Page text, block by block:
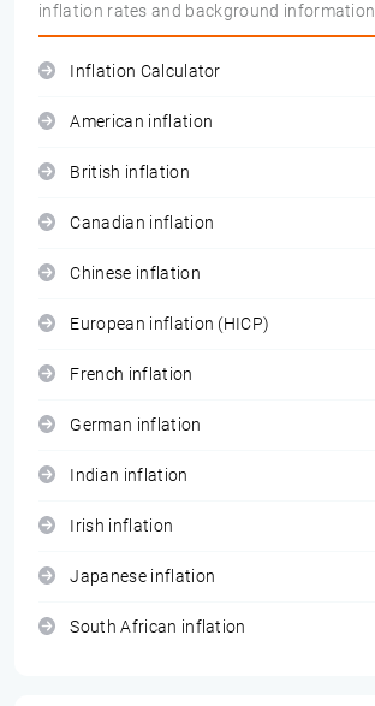
inflation rates and background information
Inflation Calculator
American inflation
British inflation
Canadian inflation
Chinese inflation
European inflation (HICP)
French inflation
German inflation
Indian inflation
Irish inflation
Japanese inflation
South African inflation